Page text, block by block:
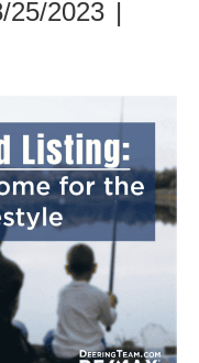
25/2023 |